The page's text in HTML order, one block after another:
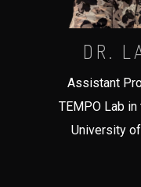
DR.
Assistant
TEMPO Lab
University